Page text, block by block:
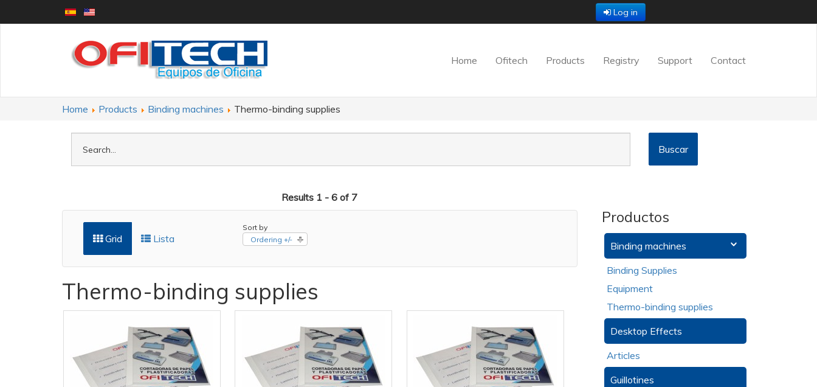
Log in
Home Ofitech Products Registry Support Contact
Home Products Binding machines Thermo-binding supplies
Results 1 - 6 of 7
Grid Lista
Sort by
Ordering +/-
Thermo-binding supplies
Productos
Binding machines
Binding Supplies
Equipment
Thermo-binding supplies
Desktop Effects
Articles
Guillotines